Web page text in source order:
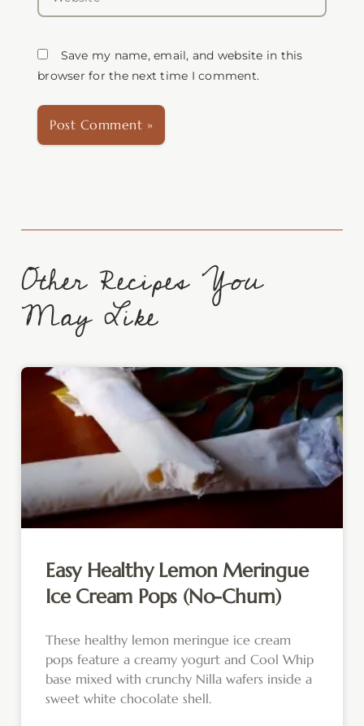
Save my name, email, and website in this
browser for the next time I comment.
Other Recipes You
May Like
Easy Healthy Lemon Meringue
Ice Cream Pops (No-Churn)
These healthy lemon meringue ice cream
pops feature a creamy yogurt and Cool Whip
base mixed with crunchy Nilla wafers inside a
sweet white chocolate shell.